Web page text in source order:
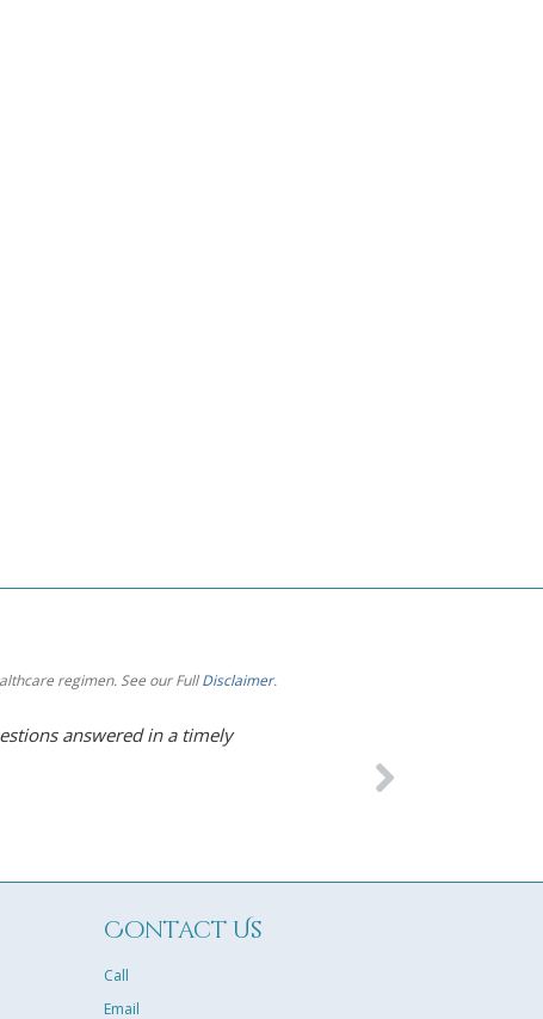
regimen. See our FullDisclaimer.
answered in a timely
Under his care for
and increased
Contact Us
Call
Email